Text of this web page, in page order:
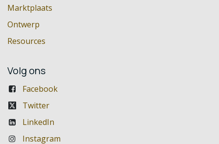
Marktplaats
Ontwerp
Resources
Volg ons
Facebook
Twitter
LinkedIn
Instagram